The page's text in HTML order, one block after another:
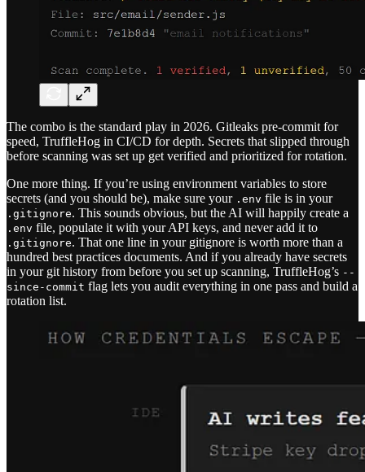
The combo is the standard play in 2026. Gitleaks pre-commit for
speed, TruffleHog in CI/CD for depth. Secrets that slipped through
before scanning was set up get verified and prioritized for rotation.
One more thing. If you’re using environment variables to store
secrets (and you should be), make sure your .env file is in your
.gitignore. This sounds obvious, but the AI will happily create a
.env file, populate it with your API keys, and never add it to
.gitignore. That one line in your gitignore is worth more than a
hundred best practices documents. And if you already have secrets
in your git history from before you set up scanning, TruffleHog’s --
since-commit flag lets you audit everything in one pass and build a
rotation list.